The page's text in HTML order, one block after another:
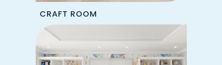
CRAFT ROOM